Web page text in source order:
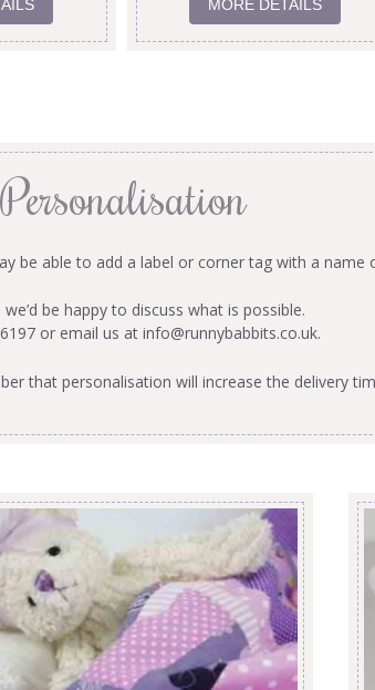
MORE DETAILS
Personalisation
be able to add a label or corner tag with a name
we’d be happy to discuss what is possible.
or email us at info@runnybabbits.co.uk.
that personalisation will increase the delivery